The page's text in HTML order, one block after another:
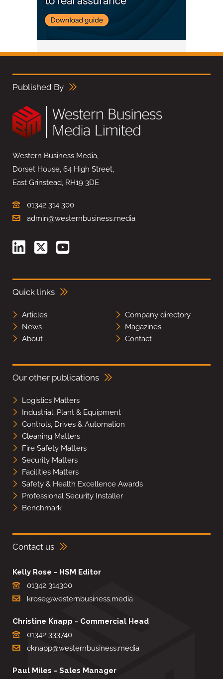
Published By
Western Business Media,
Dorset House, 64 High Street,
East Grinstead, RH19 3DE
01342 314 300
admin@westernbusiness.media
Quick links
Articles
Company directory
News
Magazines
About
Contact
Our other publications
Logistics Matters
Industrial, Plant & Equipment
Controls, Drives & Automation
Cleaning Matters
Fire Safety Matters
Security Matters
Facilities Matters
Safety & Health Excellence Awards
Professional Security Installer
Benchmark
Contact us
Kelly Rose - HSM Editor
01342 314300
krose@westernbusiness.media
Christine Knapp - Commercial Head
01342 333740
cknapp@westernbusiness.media
Paul Miles - Sales Manager